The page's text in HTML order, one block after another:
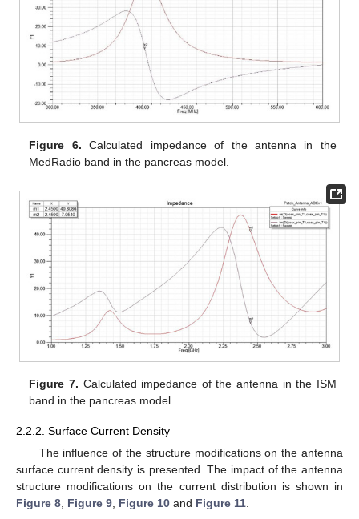
Figure 6. Calculated impedance of the antenna in the
MedRadio band in the pancreas model.
Figure 7. Calculated impedance of the antenna in the ISM
band in the pancreas model.
2.2.2. Surface Current Density
The influence of the structure modifications on the antenna
surface current density is presented. The impact of the antenna
structure modifications on the current distribution is shown in
Figure 8 Figure 9 Figure 10 and Figure 11